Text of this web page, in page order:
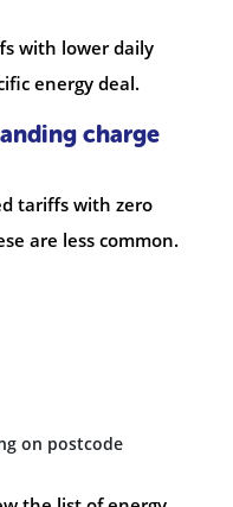
with lower daily
energy deal.
charge
tariffs with zero
are less common.
on postcode